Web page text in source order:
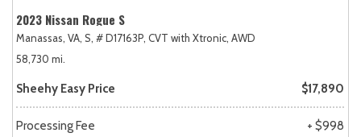
2023 Nissan Rogue S
Manassas, VA, S, # D17163P, CVT with Xtronic, AWD
58,730 mi.
Sheehy Easy Price $17,890
Processing Fee + $998